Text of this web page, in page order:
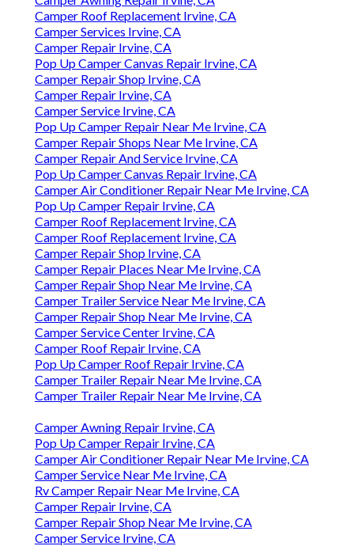
Camper Roof Replacement Irvine, CA
Camper Services Irvine, CA
Camper Repair Irvine, CA
Pop Up Camper Canvas Repair Irvine, CA
Camper Repair Shop Irvine, CA
Camper Repair Irvine, CA
Camper Service Irvine, CA
Pop Up Camper Repair Near Me Irvine, CA
Camper Repair Shops Near Me Irvine, CA
Camper Repair And Service Irvine, CA
Pop Up Camper Canvas Repair Irvine, CA
Camper Air Conditioner Repair Near Me Irvine, CA
Pop Up Camper Repair Irvine, CA
Camper Roof Replacement Irvine, CA
Camper Roof Replacement Irvine, CA
Camper Repair Shop Irvine, CA
Camper Repair Places Near Me Irvine, CA
Camper Repair Shop Near Me Irvine, CA
Camper Trailer Service Near Me Irvine, CA
Camper Repair Shop Near Me Irvine, CA
Camper Service Center Irvine, CA
Camper Roof Repair Irvine, CA
Pop Up Camper Roof Repair Irvine, CA
Camper Trailer Repair Near Me Irvine, CA
Camper Trailer Repair Near Me Irvine, CA
Camper Awning Repair Irvine, CA
Pop Up Camper Repair Irvine, CA
Camper Air Conditioner Repair Near Me Irvine, CA
Camper Service Near Me Irvine, CA
Rv Camper Repair Near Me Irvine, CA
Camper Repair Irvine, CA
Camper Repair Shop Near Me Irvine, CA
Camper Service Irvine, CA